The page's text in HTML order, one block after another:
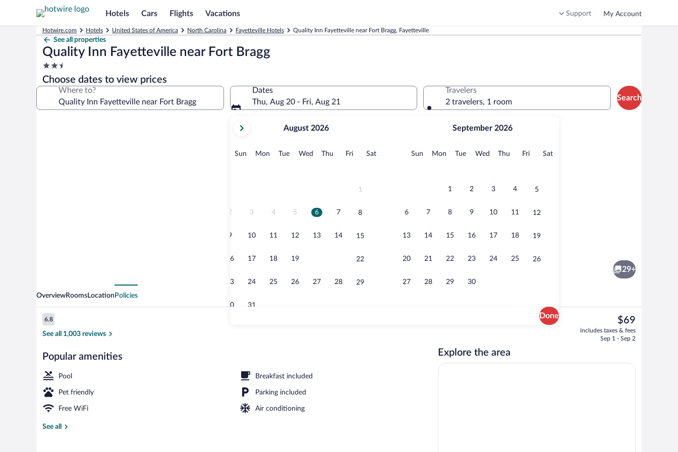
Hotels Cars Flights Vacations Support My Account
Hotwire.com Hotels United States of America North Carolina Fayetteville Hotels Quality Inn Fayetteville near Fort Bragg, Fayetteville
See all properties
Quality Inn Fayetteville near Fort Bragg
2.5
star
property
Choose dates to view prices
Where to?
Dates
Thu, Aug 20 - Fri, Aug 21
current
August,
August 2026
Sun Sunday
MonMonday
TueTuesday
Wed Wednesday
Thu Thursday
FriFridaySatSaturday
1
2 3 4 5 6 7 8
9 10 11 12 13 14 15
16 17 18 19 22
23 24 25 26 27 28 29
30 31
September 2026
Sun Sunday
MonMonday
TueTuesday
Wed Wednesday
Thu Thursday
FriFridaySatSaturday
1 2 3 4 5
6 7 8 9 10 11 12
13 14 15 16 17 18 19
20 21 22 23 24 25 26
27 28 29 30
Done
Travelers
2 travelers, 1 room
Search
Free daily buffet breakfast
Fitness facility
29+
OverviewRoomsLocation Policies
Reviews
6.8
6.8 out of 10
See all 1,003 reviews
Popular amenities
Pool Breakfast included
Pet friendly Parking included
Free WiFi Air conditioning
See all
The
current
price
$69
includes taxes & fees
Sep 1 - Sep 2
Explore the area